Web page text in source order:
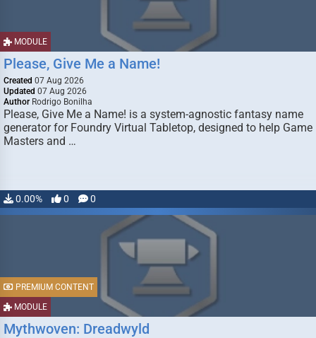
MODULE
Please, Give Me a Name!
Created 07 Aug 2026
Updated 07 Aug 2026
Author Rodrigo Bonilha
Please, Give Me a Name! is a system-agnostic fantasy name
generator for Foundry Virtual Tabletop, designed to help Game
Masters and …
0.00% 0 0
MODULE
PREMIUM CONTENT
Mythwoven: Dreadwyld